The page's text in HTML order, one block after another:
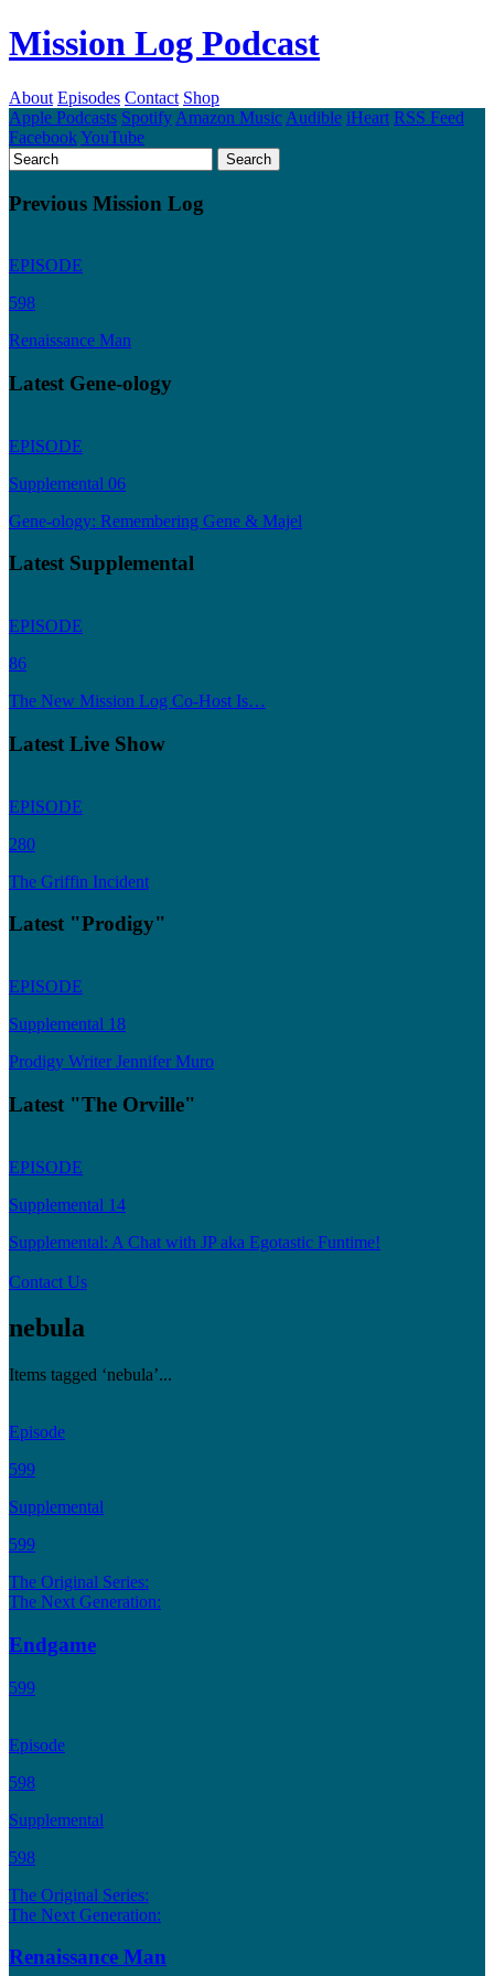
Mission Log Podcast
About Episodes Contact Shop
Apple Podcasts Spotify Amazon Music Audible iHeart RSS Feed
FacebookYouTube
Previous Mission Log
EPISODE
598
Renaissance Man
Latest Gene-ology
EPISODE
Supplemental 06
Gene-ology: Remembering Gene & Majel
Latest Supplemental
EPISODE
86
The New Mission Log Co-Host Is…
Latest Live Show
EPISODE
280
The Griffin Incident
Latest "Prodigy"
EPISODE
Supplemental 18
Prodigy Writer Jennifer Muro
Latest "The Orville"
EPISODE
Supplemental 14
Supplemental: A Chat with JP aka Egotastic Funtime!
Contact Us
nebula
Items tagged ‘nebula’...
Episode
599
Supplemental
599
The Original Series:
The Next Generation:
Endgame
599
Episode
598
Supplemental
598
The Original Series:
The Next Generation:
Renaissance Man